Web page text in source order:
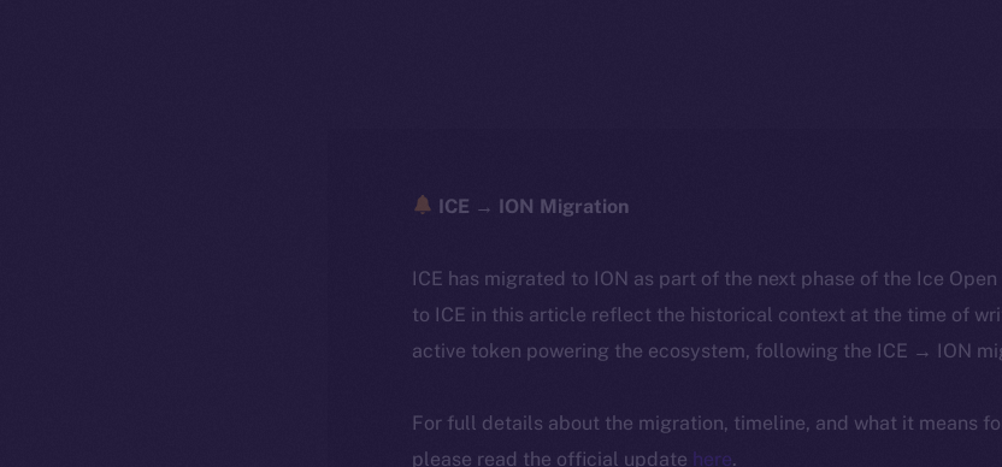
ICE → ION Migration
ICE has migrated to ION as part of the next phase of the Ice
to ICE in this article reflect the historical context at the time of
active token powering the ecosystem, following the ICE → ION
For full details about the migration, timeline, and what it means
please read the official update here.